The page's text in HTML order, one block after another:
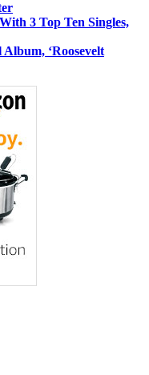
3 Top Ten Singles,
Album, ‘Roosevelt